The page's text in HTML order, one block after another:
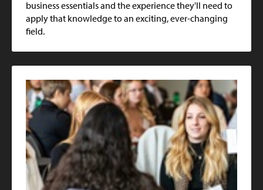
business essentials and the experience they'll need to
apply that knowledge to an exciting, ever-changing
field.